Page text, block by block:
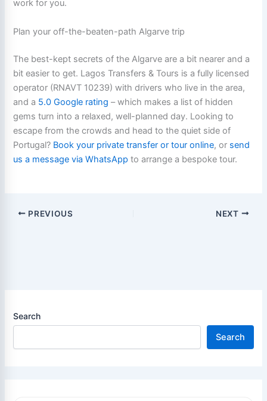
work for you.
Plan your off-the-beaten-path Algarve trip
The best-kept secrets of the Algarve are a bit nearer and a
bit easier to get. Lagos Transfers & Tours is a fully licensed
operator (RNAVT 10239) with drivers who live in the area,
and a 5.0 Google rating – which makes a list of hidden
gems turn into a relaxed, well-planned day. Looking to
escape from the crowds and head to the quiet side of
Portugal? Book your private transfer or tour online, or send
us a message via WhatsApp to arrange a bespoke tour.
PREVIOUS NEXT
Search
Search